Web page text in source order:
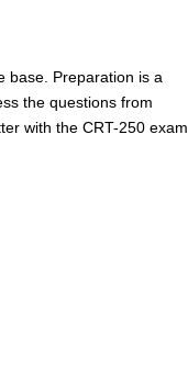
base. Preparation is a
the questions from
with the CRT-250 exam